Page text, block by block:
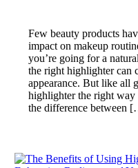
Few beauty products
impact on makeup
you’re going for a
the right highlighter can
appearance. But like all
highlighter the right way
the difference between